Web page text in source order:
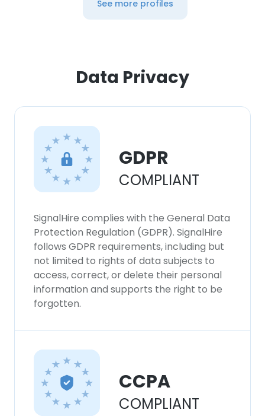
See more profiles
Data Privacy
GDPR
COMPLIANT
SignalHire complies with the General Data
Protection Regulation (GDPR). SignalHire
follows GDPR requirements, including but
not limited to rights of data subjects to
access, correct, or delete their personal
information and supports the right to be
forgotten.
CCPA
COMPLIANT